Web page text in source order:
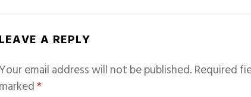
LEAVE A REPLY
Your email address will not be published.Required
marked*